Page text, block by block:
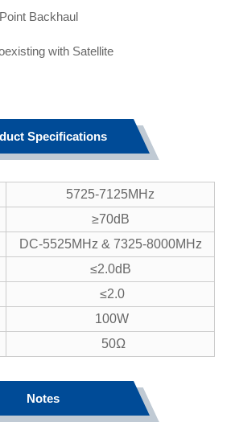
Backhaul
with Satellite
Specifications
5725-7125MHz
≥70dB
DC-5525MHz & 7325-8000MHz
≤2.0dB
≤2.0
100W
50Ω
Notes